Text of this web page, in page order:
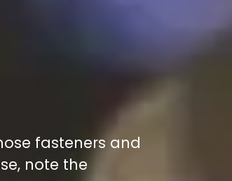
fasteners and
note the